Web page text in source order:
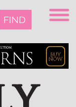
FIND